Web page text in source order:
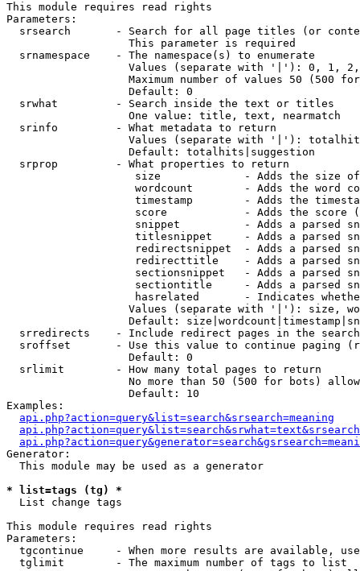
This module requires read rights
Parameters:
srsearch       - Search for all page titles (or
                   This parameter is required
  srnamespace    - The namespace(s) to enumerate
Values (separate with '|'): 0, 1,
Maximum number of values 50 (500
                   Default: 0
  srwhat         - Search inside the text or titles
                   One value: title, text, nearmatch
  srinfo         - What metadata to return
Values (separate with '|'):
                   Default: totalhits|suggestion
  srprop         - What properties to return
size             - Adds the size
wordcount        - Adds the word
timestamp        - Adds the
score            - Adds the score
snippet          - Adds a parsed
titlesnippet     - Adds a parsed
redirectsnippet  - Adds a parsed
redirecttitle    - Adds a parsed
sectionsnippet   - Adds a parsed
sectiontitle     - Adds a parsed
hasrelated       - Indicates
Values (separate with '|'): size,
Default:
  srredirects    - Include redirect pages in the search
sroffset       - Use this value to continue paging
                   Default: 0
  srlimit        - How many total pages to return
No more than 50 (500 for bots)
                   Default: 10
Examples:
api.php?action=query&list=search&srsearch=meaning
Generator:
  This module may be used as a generator
* list=tags (tg) *
List change tags
This module requires read rights
Parameters:
tgcontinue     - When more results are available,
  tglimit        - The maximum number of tags to list